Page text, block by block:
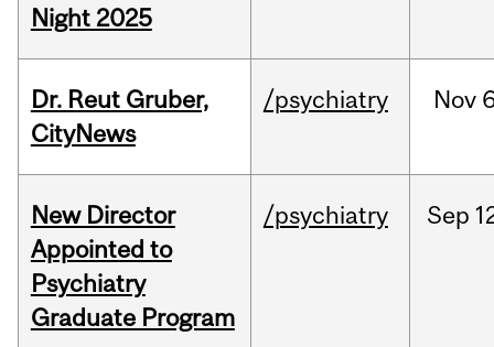
Night 2025
Dr. Reut Gruber,
CityNews
/psychiatry Nov
New Director
Appointed to
Psychiatry
Graduate Program
/psychiatry Sep